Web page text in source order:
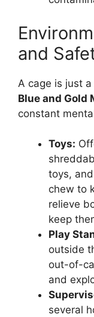
and
A cage is just
Blue and Gold
constant
Toys:
toys,
chew to
relieve
keep
Play
outside
out-of-
and
several